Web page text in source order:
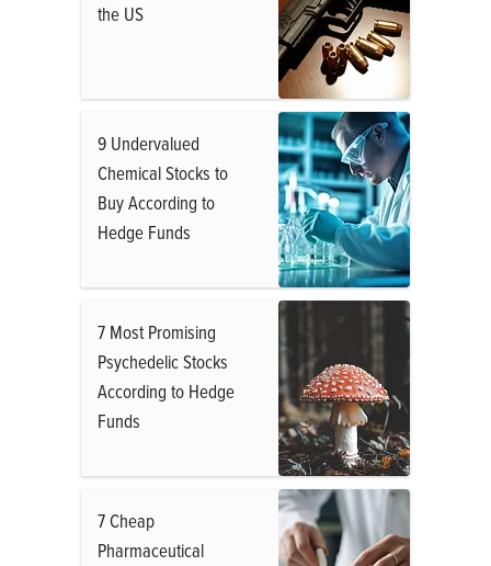
the US
9 Undervalued
Chemical Stocks to
Buy According to
Hedge Funds
7 Most Promising
Psychedelic Stocks
According to Hedge
Funds
7 Cheap
Pharmaceutical